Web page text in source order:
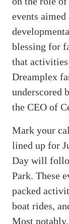
events
blessing for
that
Dreamplex
underscored
the CEO of
Mark your
lined up for
Day will
Park. These
packed
boat rides,
Most